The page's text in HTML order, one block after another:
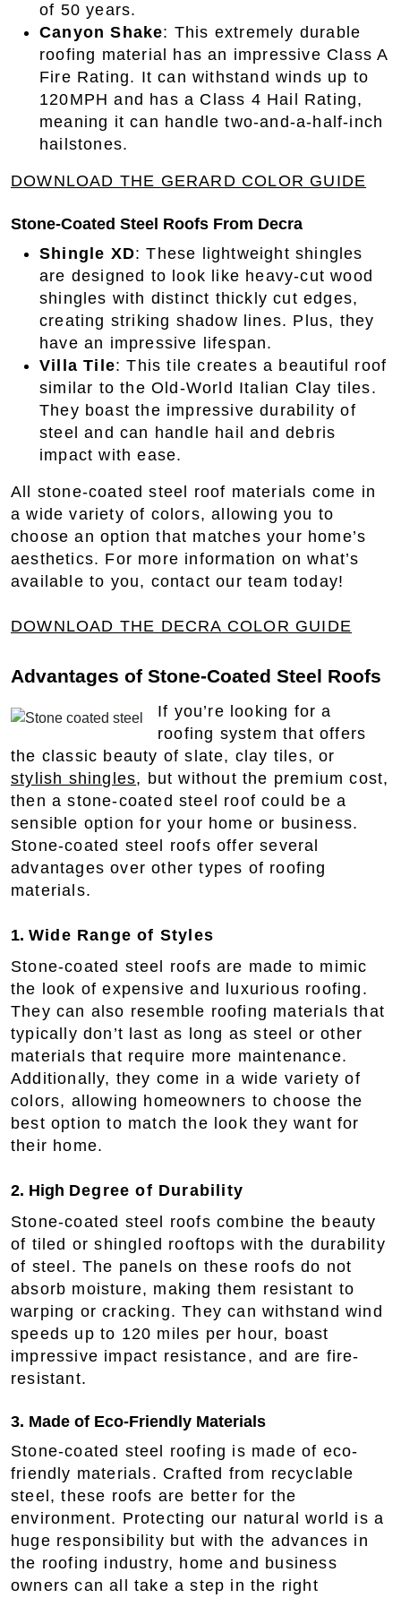
of 50 years.
Canyon Shake: This extremely durable
roofing material has an impressive Class A
Fire Rating. It can withstand winds up to
120MPH and has a Class 4 Hail Rating,
meaning it can handle two-and-a-half-inch
hailstones.
DOWNLOAD THE GERARD COLOR GUIDE
Stone-Coated Steel Roofs From Decra
Shingle XD: These lightweight shingles
are designed to look like heavy-cut wood
shingles with distinct thickly cut edges,
creating striking shadow lines. Plus, they
have an impressive lifespan.
Villa Tile: This tile creates a beautiful roof
similar to the Old-World Italian Clay tiles.
They boast the impressive durability of
steel and can handle hail and debris
impact with ease.
All stone-coated steel roof materials come in
a wide variety of colors, allowing you to
choose an option that matches your home’s
aesthetics. For more information on what’s
available to you, contact our team today!
DOWNLOAD THE DECRA COLOR GUIDE
Advantages of Stone-Coated Steel Roofs
If you’re looking for a
roofing system that offers
the classic beauty of slate, clay tiles, or
stylish shingles, but without the premium cost,
then a stone-coated steel roof could be a
sensible option for your home or business.
Stone-coated steel roofs offer several
advantages over other types of roofing
materials.
1. Wide Range of Styles
Stone-coated steel roofs are made to mimic
the look of expensive and luxurious roofing.
They can also resemble roofing materials that
typically don’t last as long as steel or other
materials that require more maintenance.
Additionally, they come in a wide variety of
colors, allowing homeowners to choose the
best option to match the look they want for
their home.
2. High Degree of Durability
Stone-coated steel roofs combine the beauty
of tiled or shingled rooftops with the durability
of steel. The panels on these roofs do not
absorb moisture, making them resistant to
warping or cracking. They can withstand wind
speeds up to 120 miles per hour, boast
impressive impact resistance, and are fire-
resistant.
3. Made of Eco-Friendly Materials
Stone-coated steel roofing is made of eco-
friendly materials. Crafted from recyclable
steel, these roofs are better for the
environment. Protecting our natural world is a
huge responsibility but with the advances in
the roofing industry, home and business
owners can all take a step in the right